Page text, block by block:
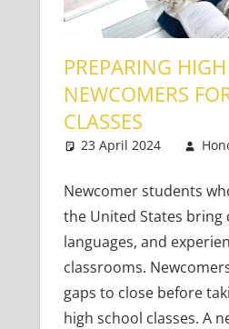
PREPARING
NEWCOMERS
CLASSES
23 April 2024
Newcomer students
the United States bring
languages, and
classrooms.
gaps to close before
high school classes. A